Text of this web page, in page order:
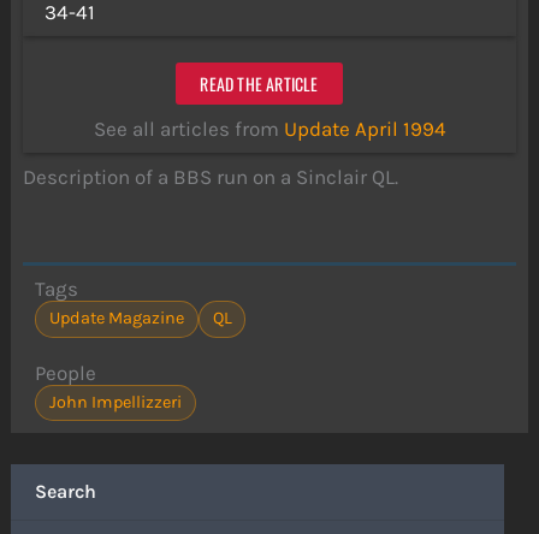
Search
34-41
READ THE ARTICLE
See all articles from Update April 1994
Description of a BBS run on a Sinclair QL.
Tags
Update Magazine QL
People
John Impellizzeri